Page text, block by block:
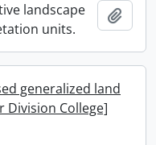
landscape
units.
generalized land
Division College]